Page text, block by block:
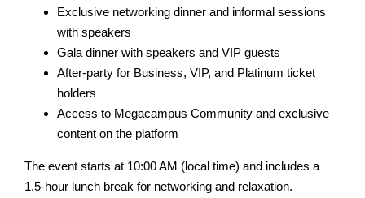
Exclusive networking dinner and informal sessions
with speakers
Gala dinner with speakers and VIP guests
After-party for Business, VIP, and Platinum ticket
holders
Access to Megacampus Community and exclusive
content on the platform
The event starts at 10:00 AM (local time) and includes a
1.5-hour lunch break for networking and relaxation.